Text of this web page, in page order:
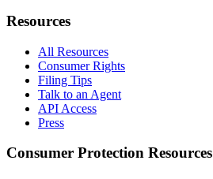
Resources
All Resources
Consumer Rights
Filing Tips
Talk to an Agent
API Access
Press
Consumer Protection Resources